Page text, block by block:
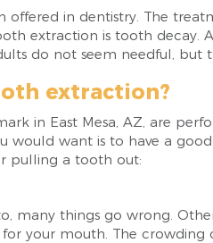
in dentistry. The
extraction is tooth decay.
do not seem needful, but
extraction?
in East Mesa, AZ, are
would want is to have a
pulling a tooth out:
many things go wrong.
your mouth. The crowding